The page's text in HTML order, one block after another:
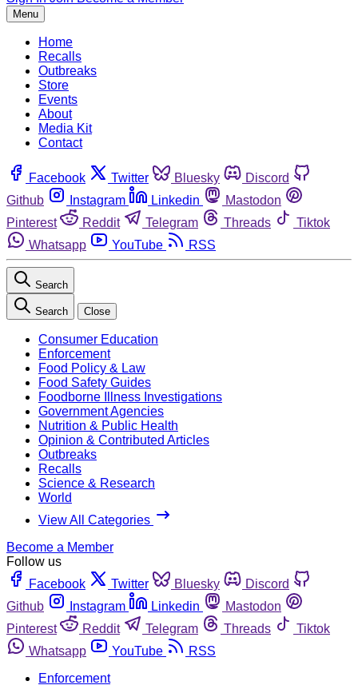
Menu
Home
Recalls
Outbreaks
Store
Events
About
Media Kit
Contact
Facebook Twitter Bluesky
Discord
Github
Instagram Linkedin
Mastodon
Pinterest
Reddit Telegram Threads
Tiktok
Whatsapp
YouTube RSS
Search
Search Close
Consumer Education
Enforcement
Food Policy & Law
Food Safety Guides
Foodborne Illness Investigations
Government Agencies
Nutrition & Public Health
Opinion & Contributed Articles
Outbreaks
Recalls
Science & Research
World
View All Categories
Become a Member
Follow us
Facebook
Twitter Bluesky
Discord
Github
Instagram Linkedin
Mastodon
Pinterest
Reddit Telegram Threads
Tiktok
Whatsapp
YouTube
RSS
Enforcement